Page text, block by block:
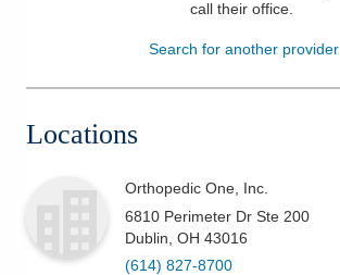
Health & Wellness
call their office.
Search for another provider
Locations
Orthopedic One, Inc.
6810 Perimeter Dr Ste 200
Dublin OH 43016
(614) 827-8700